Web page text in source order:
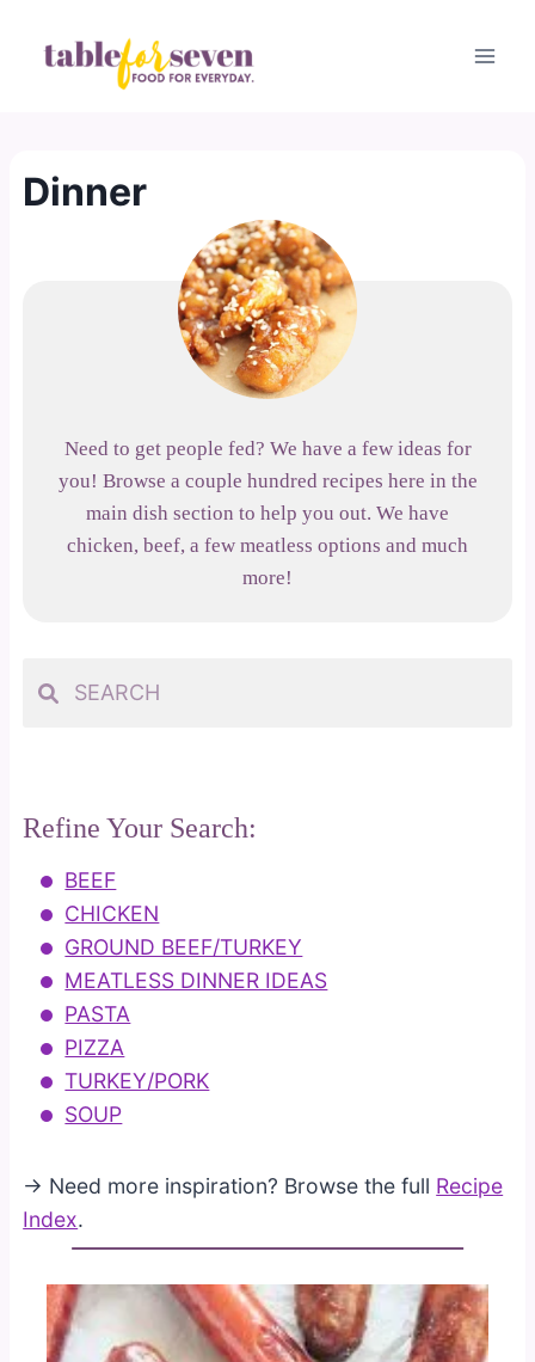
Dinner
Need to get people fed? We have a few ideas for
you! Browse a couple hundred recipes here in the
main dish section to help you out. We have
chicken, beef, a few meatless options and much
more!
Refine Your Search:
BEEF
CHICKEN
GROUND BEEF/TURKEY
MEATLESS DINNER IDEAS
PASTA
PIZZA
TURKEY/PORK
SOUP
→ Need more inspiration? Browse the full Recipe
Index.